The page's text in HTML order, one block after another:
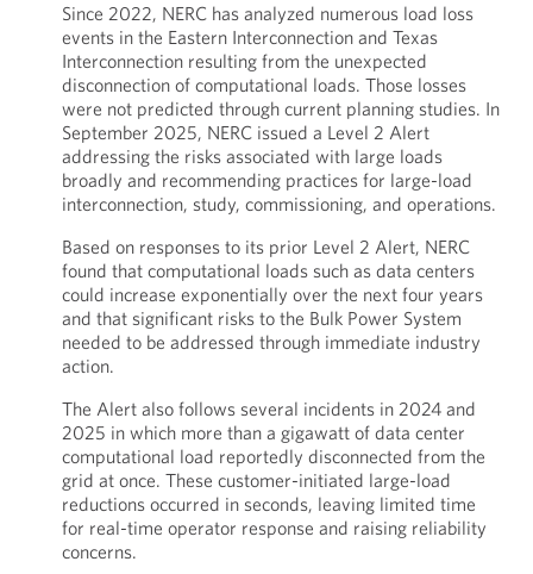
Since 2022, NERC has analyzed numerous load loss
events in the Eastern Interconnection and Texas
Interconnection resulting from the unexpected
disconnection of computational loads. Those losses
were not predicted through current planning studies. In
September 2025, NERC issued a Level 2 Alert
addressing the risks associated with large loads
broadly and recommending practices for large-load
interconnection, study, commissioning, and operations.
Based on responses to its prior Level 2 Alert, NERC
found that computational loads such as data centers
could increase exponentially over the next four years
and that significant risks to the Bulk Power System
needed to be addressed through immediate industry
action.
The Alert also follows several incidents in 2024 and
2025 in which more than a gigawatt of data center
computational load reportedly disconnected from the
grid at once. These customer-initiated large-load
reductions occurred in seconds, leaving limited time
for real-time operator response and raising reliability
concerns.